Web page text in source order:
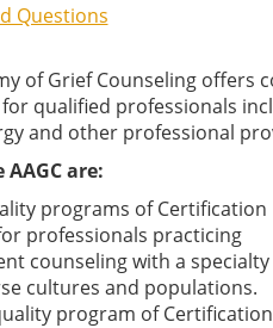
Questions
of Grief Counseling offers
qualified professionals
and other professional
are:
programs of Certification
professionals practicing
counseling with a specialty
cultures and populations.
program of Certification